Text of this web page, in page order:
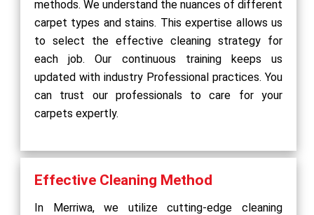
methods. We understand the nuances of different
carpet types and stains. This expertise allows us
to select the effective cleaning strategy for
each job. Our continuous training keeps us
updated with industry Professional practices. You
can trust our professionals to care for your
carpets expertly.
Effective Cleaning Method
In Merriwa, we utilize cutting-edge cleaning